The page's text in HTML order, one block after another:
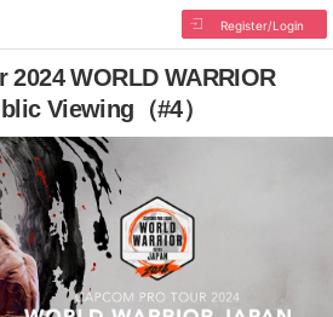
Register/Login
2024 WORLD WARRIOR
Viewing（#4）